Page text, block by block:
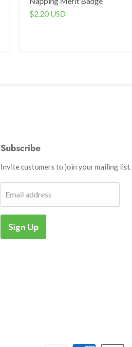
$2.20 USD
Subscribe
Invite customers to join your mailing list.
Email address
Sign Up